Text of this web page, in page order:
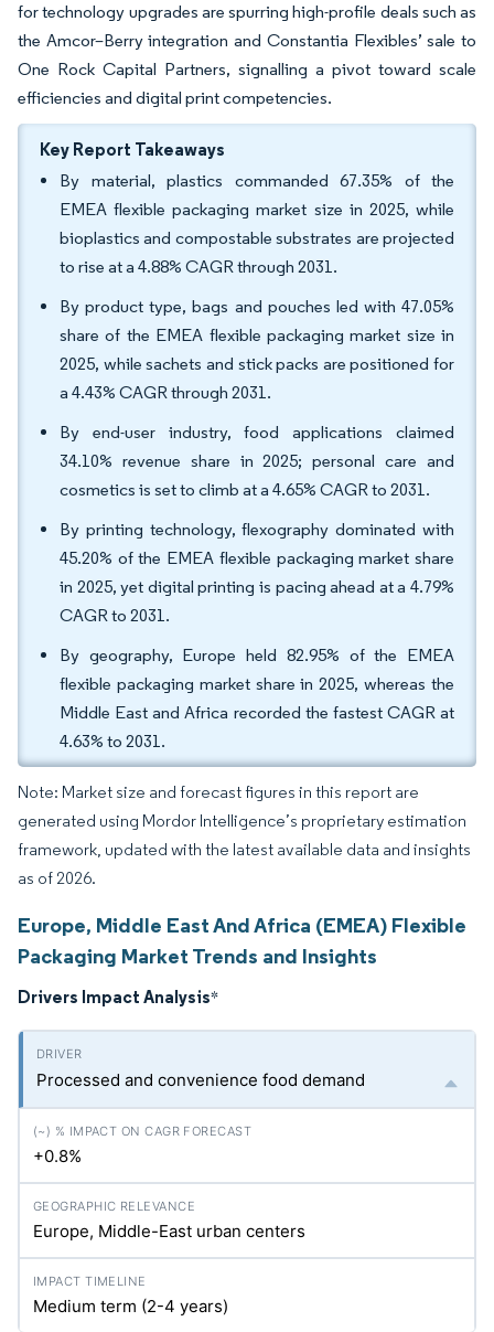
for technology upgrades are spurring high-profile deals such as
the Amcor–Berry integration and Constantia Flexibles’ sale to
One Rock Capital Partners, signalling a pivot toward scale
efficiencies and digital print competencies.
Key Report Takeaways
By material, plastics commanded 67.35% of the
EMEA flexible packaging market size in 2025, while
bioplastics and compostable substrates are projected
to rise at a 4.88% CAGR through 2031.
By product type, bags and pouches led with 47.05%
share of the EMEA flexible packaging market size in
2025, while sachets and stick packs are positioned for
a 4.43% CAGR through 2031.
By end-user industry, food applications claimed
34.10% revenue share in 2025; personal care and
cosmetics is set to climb at a 4.65% CAGR to 2031.
By printing technology, flexography dominated with
45.20% of the EMEA flexible packaging market share
in 2025, yet digital printing is pacing ahead at a 4.79%
CAGR to 2031.
By geography, Europe held 82.95% of the EMEA
flexible packaging market share in 2025, whereas the
Middle East and Africa recorded the fastest CAGR at
4.63% to 2031.
Note: Market size and forecast figures in this report are
generated using Mordor Intelligence’s proprietary estimation
framework, updated with the latest available data and insights
as of 2026.
Europe, Middle East And Africa (EMEA) Flexible
Packaging Market Trends and Insights
Drivers Impact Analysis*
Processed and convenience food demand
+0.8%
Europe, Middle-East urban centers
Medium term (2-4 years)